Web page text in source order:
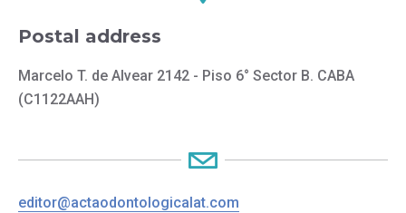
Postal address
Marcelo T. de Alvear 2142 - Piso 6° Sector B. CABA
(C1122AAH)
editor@actaodontologicalat.com